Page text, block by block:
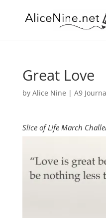
Great Love
by Alice Nine | A9
Slice of Life March